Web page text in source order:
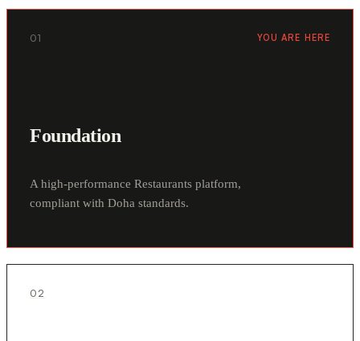
01 YOU ARE HERE
Foundation
A high-performance Restaurants platform,
compliant with Doha standards.
02